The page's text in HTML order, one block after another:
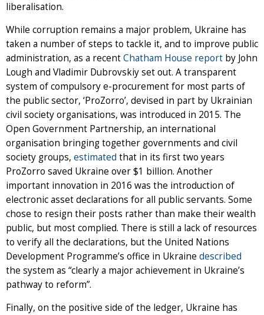
liberalisation.
While corruption remains a major problem, Ukraine has
taken a number of steps to tackle it, and to improve public
administration, as a recentChatham House report by John
Lough and Vladimir Dubrovskiy set out. A transparent
system of compulsory e-procurement for most parts of
the public sector, ‘ProZorro’, devised in part by Ukrainian
civil society organisations, was introduced in 2015. The
Open Government Partnership, an international
organisation bringing together governments and civil
society groups, estimated that in its first two years
ProZorro saved Ukraine over $1 billion. Another
important innovation in 2016 was the introduction of
electronic asset declarations for all public servants. Some
chose to resign their posts rather than make their wealth
public, but most complied. There is still a lack of resources
to verify all the declarations, but the United Nations
Development Programme’s office in Ukraine described
the system as “clearly a major achievement in Ukraine’s
pathway to reform”.
Finally, on the positive side of the ledger, Ukraine has